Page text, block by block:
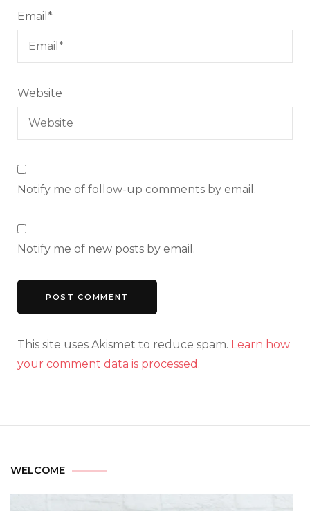
Email *
Website
Notify me of follow-up comments by email.
Notify me of new posts by email.
This site uses Akismet to reduce spam. Learn how
your comment data is processed.
WELCOME